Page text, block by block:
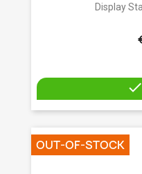
Display

OUT-OF-STOCK